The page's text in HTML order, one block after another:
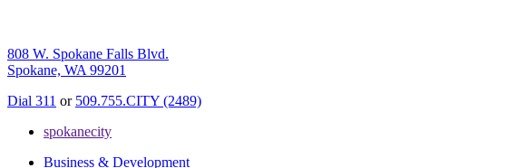
808 W. Spokane Falls Blvd.
Spokane, WA 99201
Dial 311 or 509.755.CITY (2489)
spokanecity
Business & Development